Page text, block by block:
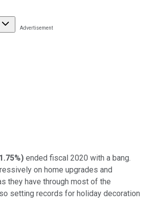
) ended fiscal 2020 with a bang.
on home upgrades and
they have through most of the
setting records for holiday decoration